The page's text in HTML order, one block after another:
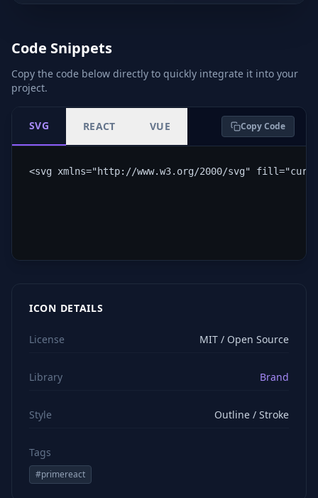
Code Snippets
Copy the code below directly to quickly integrate it into your
project.
SVG REACT VUE Copy Code
<svg xmlns="http://www.w3.org/2000/svg"
ICON DETAILS
License MIT / Open Source
Library Brand
Style Outline / Stroke
Tags
#primereact